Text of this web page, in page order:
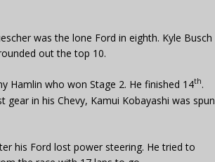
was the lone Ford in eighth. Kyle Busch
out the top 10.
Hamlin who won Stage 2. He finished 14th.
gear in his Chevy, Kamui Kobayashi was spun
his Ford lost power steering. He tried to